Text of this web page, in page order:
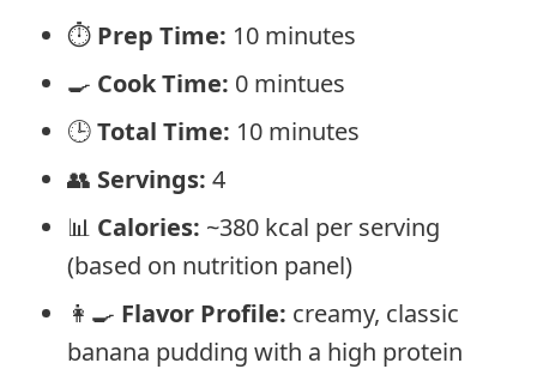
⏱️ Prep Time: 10 minutes
🍳 Cook Time: 0 mintues
🕒Total Time: 10 minutes
👥 Servings: 4
📊 Calories: ~380 kcal per serving
(based on nutrition panel)
👩‍🍳 Flavor Profile: creamy, classic
banana pudding with a high protein